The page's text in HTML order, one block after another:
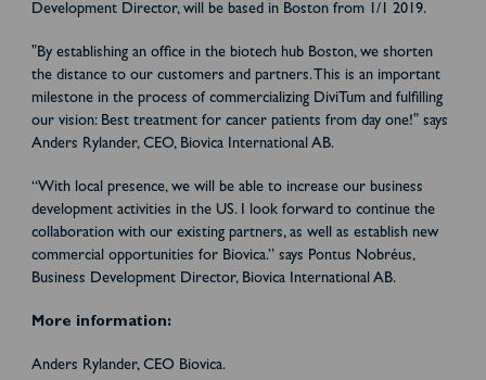
Development Director, will be based in Boston from 1/1 2019.
"By establishing an office in the biotech hub Boston, we shorten
the distance to our customers and partners. This is an important
milestone in the process of commercializing DiviTum and fulfilling
our vision: Best treatment for cancer patients from day one!" says
Anders Rylander, CEO, Biovica International AB.
“With local presence, we will be able to increase our business
development activities in the US. I look forward to continue the
collaboration with our existing partners, as well as establish new
commercial opportunities for Biovica.” says Pontus Nobréus,
Business Development Director, Biovica International AB.
More information:
Anders Rylander, CEO Biovica.